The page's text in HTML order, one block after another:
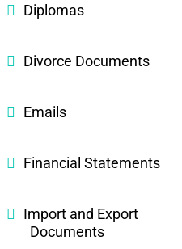
Diplomas
Divorce Documents
Emails
Financial Statements
Import and Export
Documents